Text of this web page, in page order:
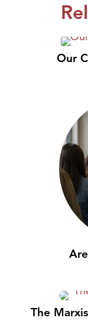
Our
The